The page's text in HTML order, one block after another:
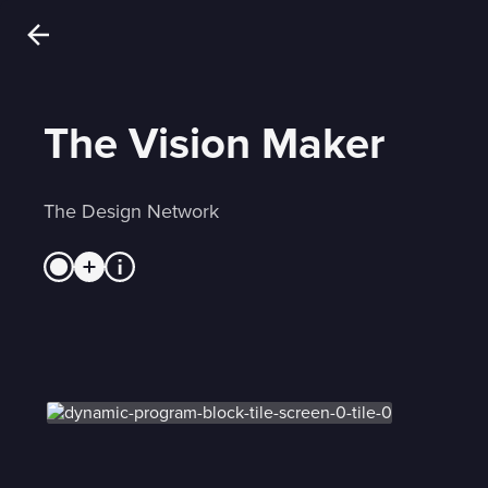
The Vision Maker
The Design Network